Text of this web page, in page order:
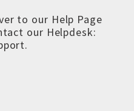
to our Help Page
our Helpdesk:
.